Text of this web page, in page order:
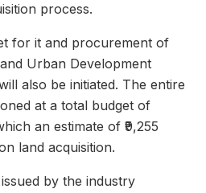
process.
for it and procurement of
Urban Development
also be initiated. The entire
at a total budget of
an estimate of ₹9,255
land acquisition.
by the industry